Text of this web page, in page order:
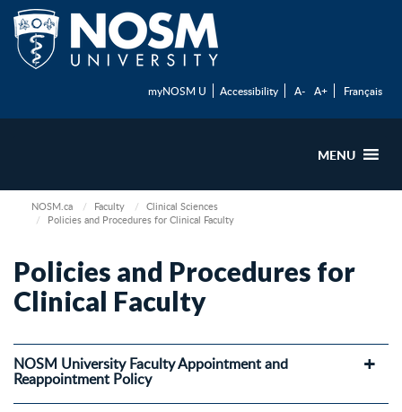
myNOSM U Accessibility A- A+ Français
MENU
NOSM.ca Faculty
Clinical Sciences
Policies and Procedures for Clinical Faculty
Policies and Procedures for
Clinical Faculty
NOSM University Faculty Appointment and
Reappointment Policy